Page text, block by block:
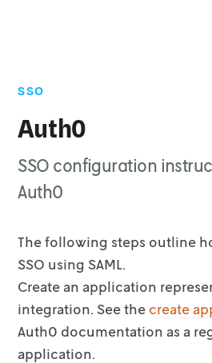
SSO
Auth0
SSO configuration
Auth0
The following steps outline
SSO using SAML.
Create an application
integration. See the create
Auth0 documentation as a
application.